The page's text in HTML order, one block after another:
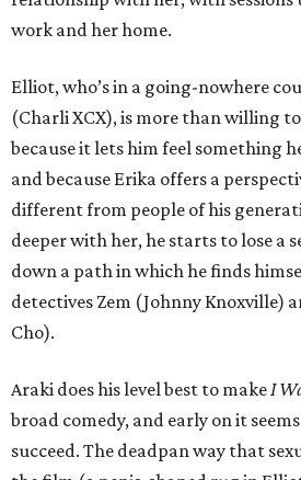
work and her home.
Elliot, who’s in a going-nowhere
(Charli XCX), is more than willing
because it lets him feel something
and because Erika offers a
different from people of his
deeper with her, he starts to lose a
down a path in which he finds
detectives Zem (Johnny Knoxville)
Cho).
Araki does his level best to makeI
broad comedy, and early on it
succeed. The deadpan way that